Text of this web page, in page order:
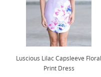
Luscious Lilac Capsleeve Floral
Print Dress